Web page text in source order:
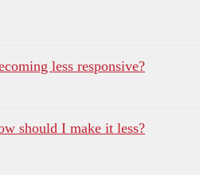
less responsive?
should I make it less?